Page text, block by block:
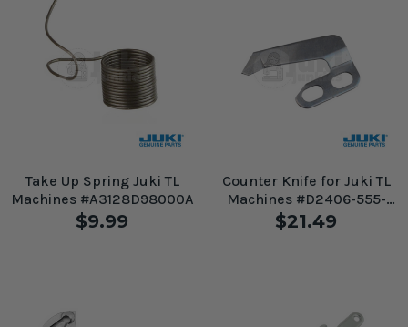
Take Up Spring Juki TL
Machines #A3128D98000A
$9.99
Counter Knife for Juki TL
Machines #D2406-555-
DOH
$21.49